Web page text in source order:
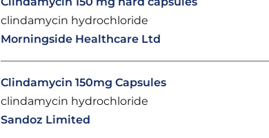
clindamycin hydrochloride
Morningside Healthcare Ltd
Clindamycin 150mg Capsules
clindamycin hydrochloride
Sandoz Limited